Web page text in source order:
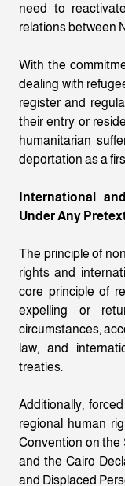
need to
relations between
With the
dealing with
register and
their entry or
humanitarian
deportation as a
International
Under Any
The principle of
rights and
core principle of
expelling or
circumstances,
law, and
treaties.
Additionally,
regional human
Convention on the
and the Cairo
and Displaced